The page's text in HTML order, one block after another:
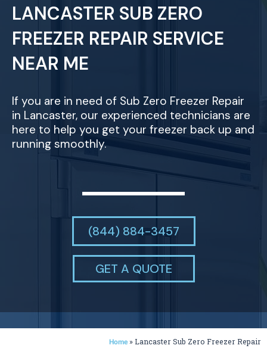
LANCASTER SUB ZERO
FREEZER REPAIR SERVICE
NEAR ME
If you are in need of Sub Zero Freezer Repair
in Lancaster, our experienced technicians are
here to help you get your freezer back up and
running smoothly.
(844) 884-3457
GET A QUOTE
Home »Lancaster Sub Zero Freezer Repair